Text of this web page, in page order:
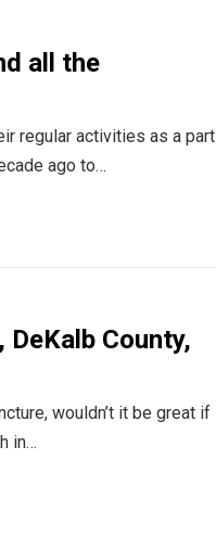
all the
regular activities as a part
ago to…
County,
wouldn’t it be great if
in…